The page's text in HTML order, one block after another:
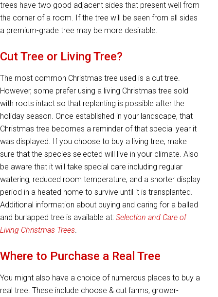
trees have two good adjacent sides that present well from
the corner of a room. If the tree will be seen from all sides
a premium-grade tree may be more desirable.
Cut Tree or Living Tree?
The most common Christmas tree used is a cut tree.
However, some prefer using a living Christmas tree sold
with roots intact so that replanting is possible after the
holiday season. Once established in your landscape, that
Christmas tree becomes a reminder of that special year it
was displayed. If you choose to buy a living tree, make
sure that the species selected will live in your climate. Also
be aware that it will take special care including regular
watering, reduced room temperature, and a shorter display
period in a heated home to survive until it is transplanted.
Additional information about buying and caring for a balled
and burlapped tree is available at: Selection and Care of
Living Christmas Trees.
Where to Purchase a Real Tree
You might also have a choice of numerous places to buy a
real tree. These include choose & cut farms, grower-